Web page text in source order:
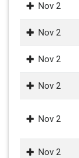
Nov 2
Nov 2
Nov 2
Nov 2
Nov 2
Nov 2